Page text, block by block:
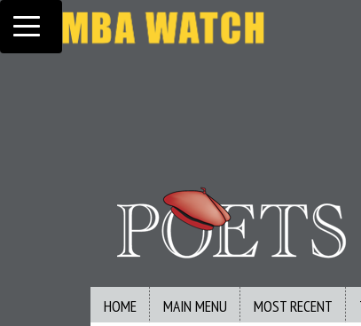
Toggle navigation
HOME MAIN MENU MOST RECENT